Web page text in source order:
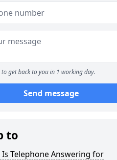
to get back to you in 1 working day.
Send message
to
Is Telephone Answering for